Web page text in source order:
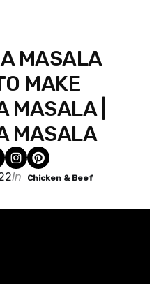
MASALA
MAKE
MASALA |
MASALA
In Chicken & Beef